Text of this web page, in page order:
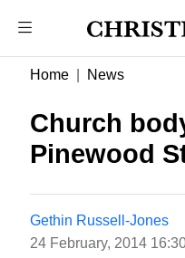
Home News
Church
Pinewood
Gethin Russell-Jones
24 February, 2014